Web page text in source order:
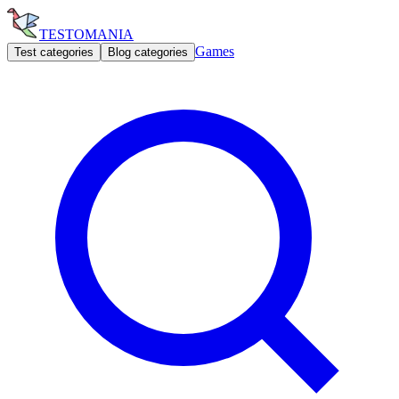
TESTOMANIA
Test categories Blog categories Games